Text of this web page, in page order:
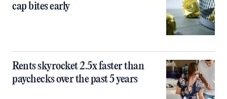
cap bites early
Rents skyrocket 2.5x faster than
paychecks over the past 5 years